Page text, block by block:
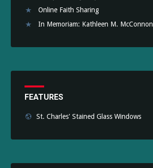
Online Faith Sharing
In Memoriam: Kathleen M. McConnon
FEATURES
St. Charles' Stained Glass Windows